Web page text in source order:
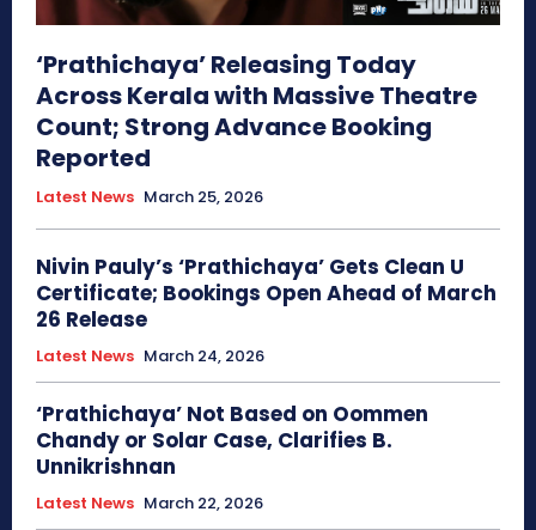
‘Prathichaya’ Releasing Today
Across Kerala with Massive Theatre
Count; Strong Advance Booking
Reported
Latest News March 25, 2026
Nivin Pauly’s ‘Prathichaya’ Gets Clean U
Certificate; Bookings Open Ahead of March
26 Release
Latest News March 24, 2026
‘Prathichaya’ Not Based on Oommen
Chandy or Solar Case, Clarifies B.
Unnikrishnan
Latest News March 22, 2026